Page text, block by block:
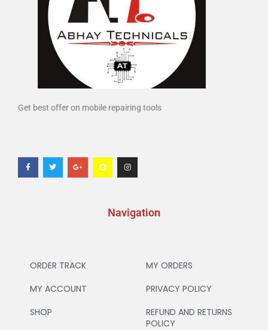
Get best offer on mobile repairing tools
Navigation
ORDER TRACK
MY ACCOUNT
SHOP
MY ORDERS
PRIVACY POLICY
REFUND AND RETURNS
POLICY